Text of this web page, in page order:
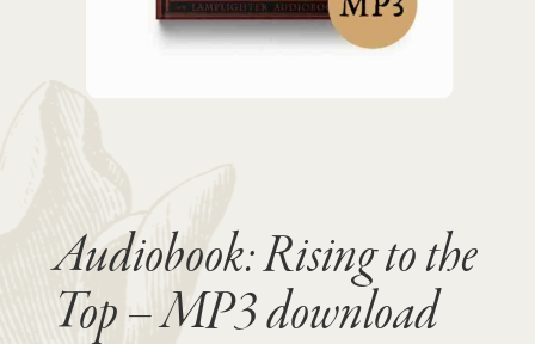
Audiobook: Rising to the
Top – MP3 download